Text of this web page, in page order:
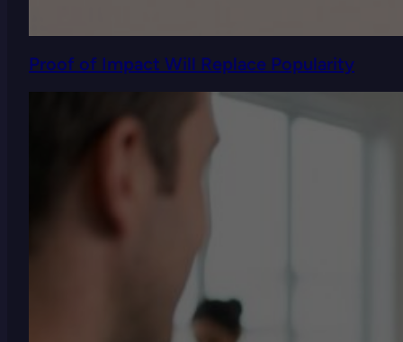
Proof of Impact Will Replace Popularity